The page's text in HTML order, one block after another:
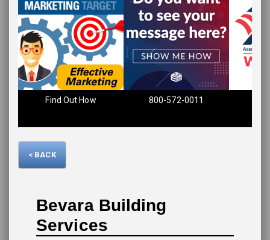
Find Out How 800-572-0011
< BACK
Bevara Building
Services